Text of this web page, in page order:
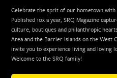
Celebrate the sprit of our hometown with
Published 10x a year, SRQ Magazine
culture, boutiques and philanthropic
Area and the Barrier Islands on the West
invite you to experience living and loving
Welcome to the SRQ family!